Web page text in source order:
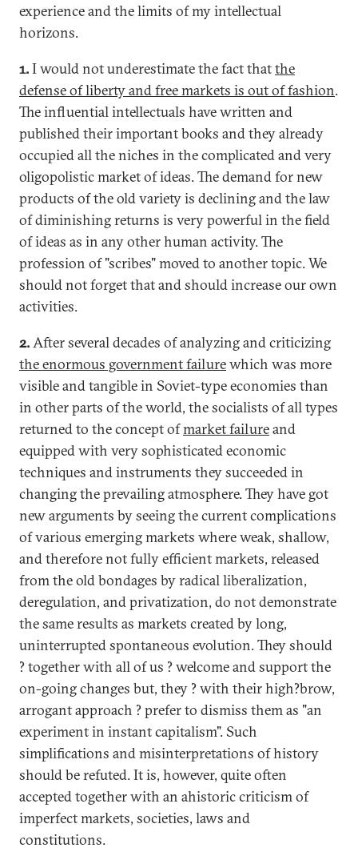
experience and the limits of my intellectual
horizons.
1.I would not underestimate the fact thatthe
defense of liberty and free markets is out of fashion.
The influential intellectuals have written and
published their important books and they already
occupied all the niches in the complicated and very
oligopolistic market of ideas. The demand for new
products of the old variety is declining and the law
of diminishing returns is very powerful in the field
of ideas as in any other human activity. The
profession of "scribes" moved to another topic. We
should not forget that and should increase our own
activities.
2.After several decades of analyzing and criticizing
the enormous government failurewhich was more
visible and tangible in Soviet-type economies than
in other parts of the world, the socialists of all types
returned to the concept ofmarket failureand
equipped with very sophisticated economic
techniques and instruments they succeeded in
changing the prevailing atmosphere. They have got
new arguments by seeing the current complications
of various emerging markets where weak, shallow,
and therefore not fully efficient markets, released
from the old bondages by radical liberalization,
deregulation, and privatization, do not demonstrate
the same results as markets created by long,
uninterrupted spontaneous evolution. They should
? together with all of us ? welcome and support the
on-going changes but, they ? with their high?brow,
arrogant approach ? prefer to dismiss them as "an
experiment in instant capitalism". Such
simplifications and misinterpretations of history
should be refuted. It is, however, quite often
accepted together with an ahistoric criticism of
imperfect markets, societies, laws and
constitutions.